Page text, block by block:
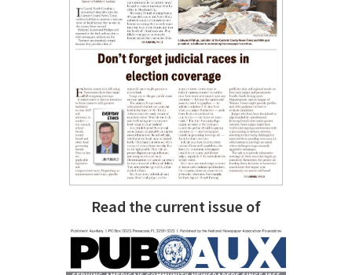
Read the current issue of